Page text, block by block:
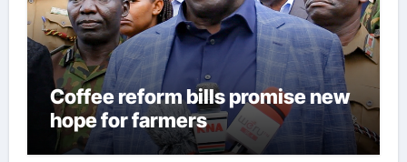
Coffee reform bills promise new
hope for farmers